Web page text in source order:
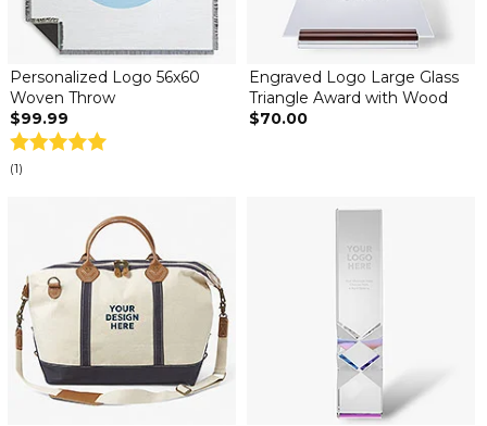
Personalized Logo 56x60
Woven Throw
$99.99
(1)
Engraved Logo Large Glass
Triangle Award with Wood
$70.00